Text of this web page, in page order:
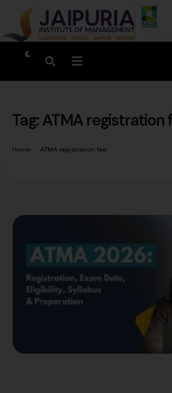
Tag:ATMA registration
Home ATMA registration fee